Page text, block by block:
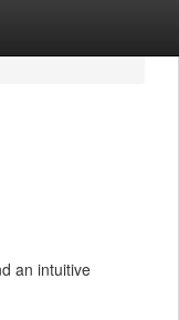
an intuitive